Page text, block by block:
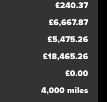
£240.37
£6,667.87
£5,475.26
£18,465.26
£0.00
4,000 miles